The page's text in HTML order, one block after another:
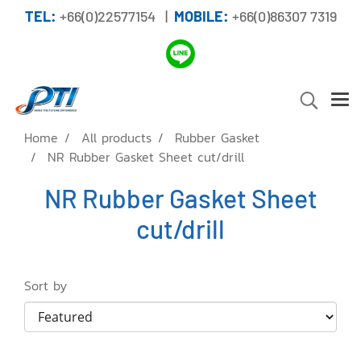
TEL: +66(0)22577154 | MOBILE: +66(0)86307 7319
Home All products
Rubber Gasket
NR Rubber Gasket Sheet cut/drill
NR Rubber Gasket Sheet
cut/drill
Sort by